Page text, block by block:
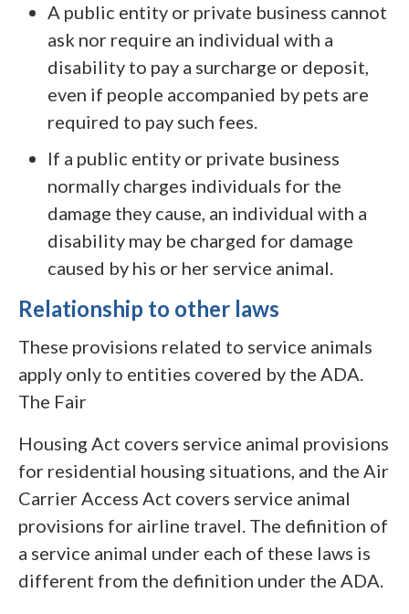
A public entity or private business cannot
ask nor require an individual with a
disability to pay a surcharge or deposit,
even if people accompanied by pets are
required to pay such fees.
If a public entity or private business
normally charges individuals for the
damage they cause, an individual with a
disability may be charged for damage
caused by his or her service animal.
Relationship to other laws
These provisions related to service animals
apply only to entities covered by the ADA.
The Fair
Housing Act covers service animal provisions
for residential housing situations, and the Air
Carrier Access Act covers service animal
provisions for airline travel. The definition of
a service animal under each of these laws is
different from the definition under the ADA.